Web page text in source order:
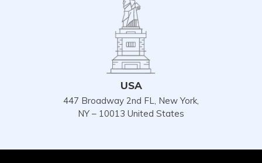
USA
447 Broadway 2nd FL, New York,
NY – 10013 United States